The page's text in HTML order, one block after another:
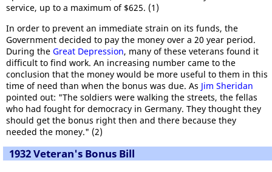
service, up to a maximum of $625. (1)
In order to prevent an immediate strain on its funds, the
Government decided to pay the money over a 20 year period.
During the Great Depression, many of these veterans found it
difficult to find work. An increasing number came to the
conclusion that the money would be more useful to them in this
time of need than when the bonus was due. As Jim Sheridan
pointed out: "The soldiers were walking the streets, the fellas
who had fought for democracy in Germany. They thought they
should get the bonus right then and there because they
needed the money." (2)
1932 Veteran's Bonus Bill